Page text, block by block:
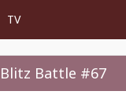
TV
Blitz Battle #67